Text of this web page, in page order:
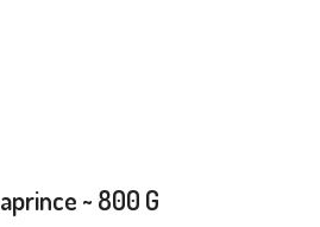
~ 800 G